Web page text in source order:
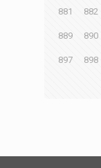
881 882
889 890
897 898